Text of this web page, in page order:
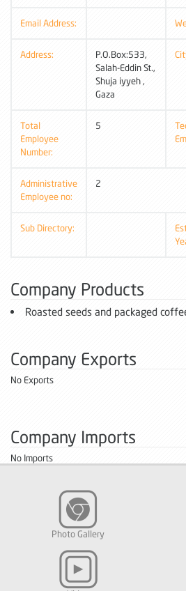
Email Address:
Address:
P.O.Box:533,
Salah-Eddin St.,
Shuja iyyeh ,
Gaza
Total
Employee
Number:
5
Administrative
Employee no:
2
Sub Directory:
Company Products
Roasted seeds and packaged
Company Exports
No Exports
Company Imports
No Imports
Photo Gallery